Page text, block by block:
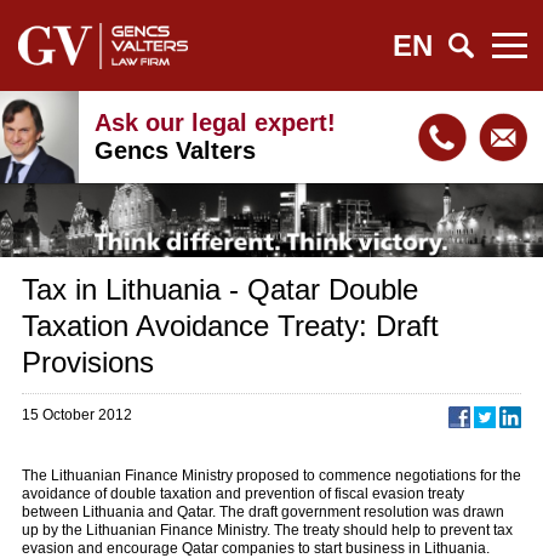
EN
Ask our legal expert!
Gencs Valters
Tax in Lithuania - Qatar Double
Taxation Avoidance Treaty: Draft
Provisions
15 October 2012
The Lithuanian Finance Ministry proposed to commence negotiations for the
avoidance of double taxation and prevention of fiscal evasion treaty
between Lithuania and Qatar. The draft government resolution was drawn
up by the Lithuanian Finance Ministry. The treaty should help to prevent tax
evasion and encourage Qatar companies to start business in Lithuania.